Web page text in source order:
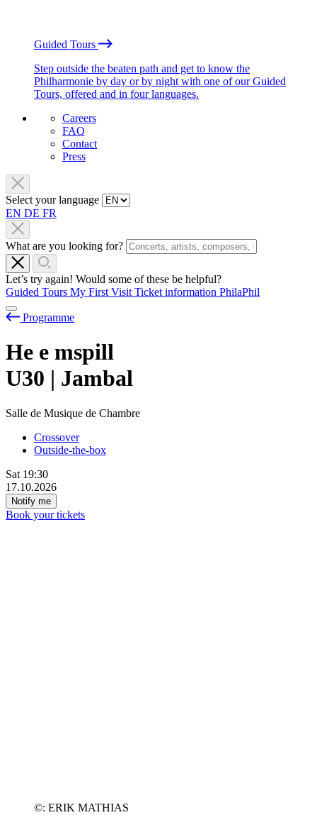
Guided Tours
Step outside the beaten path and get to know the
Philharmonie by day or by night with one of our Guided
Tours, offered and in four languages.
Careers
FAQ
Contact
Press
Select your language
EN DE FR
What are you looking for?
Let’s try again! Would some of these be helpful?
Guided Tours My First Visit Ticket information PhilaPhil
Programme
He e mspill
U30 | Jambal
Salle de Musique de Chambre
Crossover
Outside-the-box
Sat 19:30
17.10.2026
Notify me
Book your tickets
©: ERIK MATHIAS